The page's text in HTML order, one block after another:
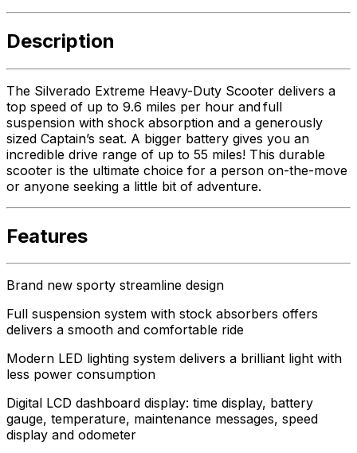
Description
The Silverado Extreme Heavy-Duty Scooter delivers a
top speed of up to 9.6 miles per hour and full
suspension with shock absorption and a generously
sized Captain’s seat. A bigger battery gives you an
incredible drive range of up to 55 miles! This durable
scooter is the ultimate choice for a person on-the-move
or anyone seeking a little bit of adventure.
Features
Brand new sporty streamline design
Full suspension system with stock absorbers offers
delivers a smooth and comfortable ride
Modern LED lighting system delivers a brilliant light with
less power consumption
Digital LCD dashboard display: time display, battery
gauge, temperature, maintenance messages, speed
display and odometer